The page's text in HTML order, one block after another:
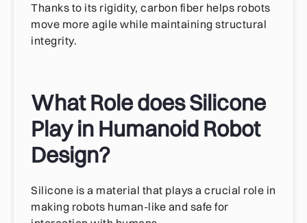
Thanks to its rigidity, carbon fiber helps robots
move more agile while maintaining structural
integrity.
What Role does Silicone
Play in Humanoid Robot
Design?
Silicone is a material that plays a crucial role in
making robots human-like and safe for